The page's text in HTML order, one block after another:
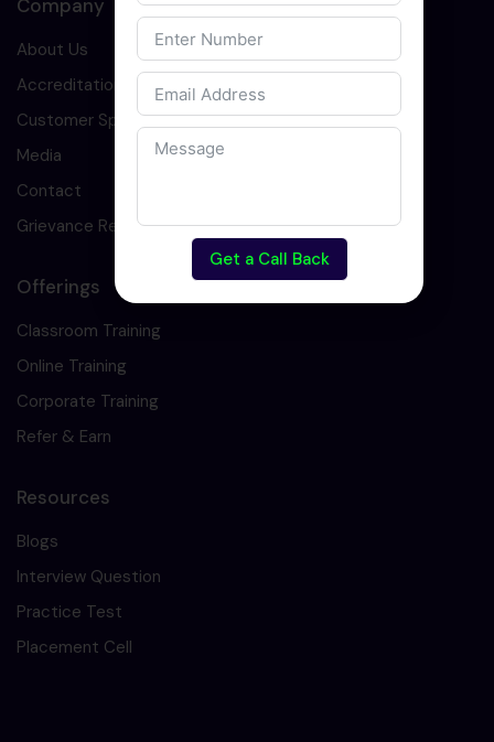
Company
About Us
Accreditation
Customer Speaks
Media
Contact
Grievance Redressal
Offerings
Classroom Training
Online Training
Corporate Training
Refer & Earn
Resources
Blogs
Interview Question
Practice Test
Placement Cell
Get a Call Back